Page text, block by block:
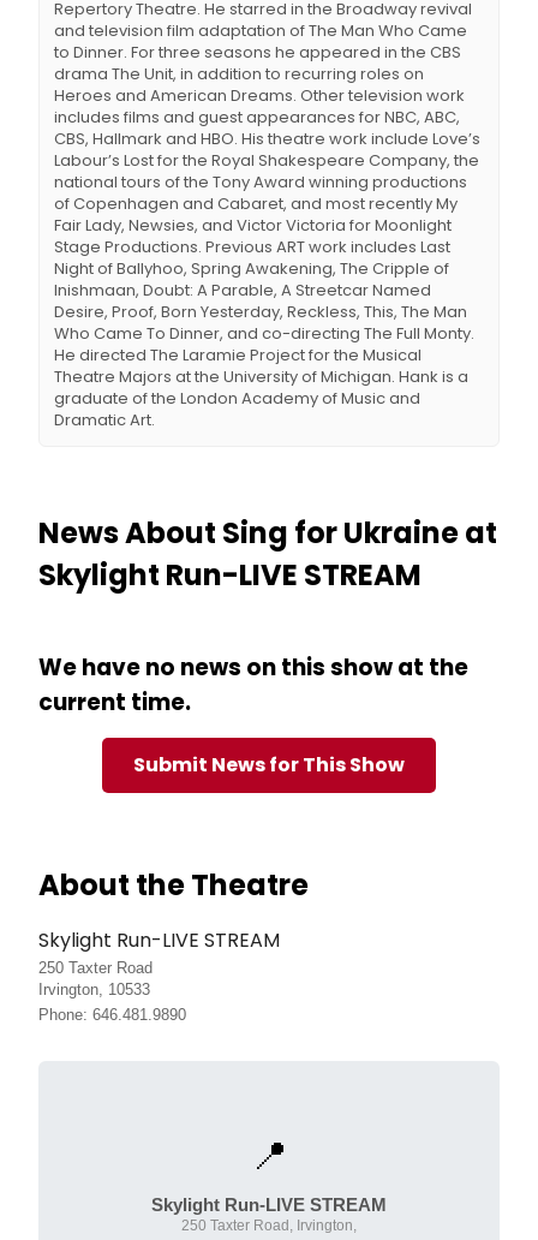
Repertory Theatre. He starred in the Broadway revival
and television film adaptation of The Man Who Came
to Dinner. For three seasons he appeared in the CBS
drama The Unit, in addition to recurring roles on
Heroes and American Dreams. Other television work
includes films and guest appearances for NBC, ABC,
CBS, Hallmark and HBO. His theatre work include Love’s
Labour’s Lost for the Royal Shakespeare Company, the
national tours of the Tony Award winning productions
of Copenhagen and Cabaret, and most recently My
Fair Lady, Newsies, and Victor Victoria for Moonlight
Stage Productions. Previous ART work includes Last
Night of Ballyhoo, Spring Awakening, The Cripple of
Inishmaan, Doubt: A Parable, A Streetcar Named
Desire, Proof, Born Yesterday, Reckless, This, The Man
Who Came To Dinner, and co-directing The Full Monty.
He directed The Laramie Project for the Musical
Theatre Majors at the University of Michigan. Hank is a
graduate of the London Academy of Music and
Dramatic Art.
News About Sing for Ukraine at
Skylight Run-LIVE STREAM
We have no news on this show at the
current time.
Submit News for This Show
About the Theatre
Skylight Run-LIVE STREAM
250 Taxter Road
Irvington, 10533
Phone: 646.481.9890
📍
Skylight Run-LIVE STREAM
250 Taxter Road, Irvington,